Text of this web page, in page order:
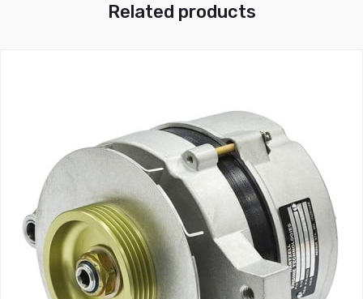
Related products